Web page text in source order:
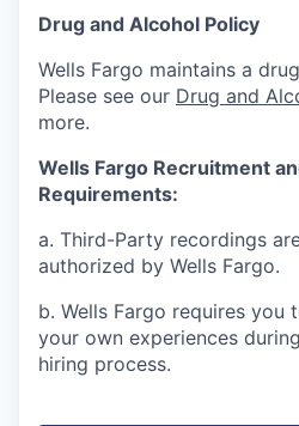
Drug and Alcohol Policy
Wells Fargo maintains a
Please see our Drug and
more.
Wells Fargo Recruitment
Requirements:
a. Third-Party recordings
authorized by Wells Fargo.
b. Wells Fargo requires you
your own experiences
hiring process.